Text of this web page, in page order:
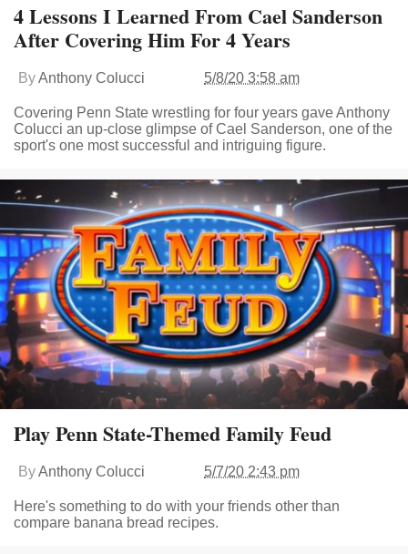
4 Lessons I Learned From Cael Sanderson
After Covering Him For 4 Years
ByAnthony Colucci 5/8/20 3:58 am
Covering Penn State wrestling for four years gave Anthony
Colucci an up-close glimpse of Cael Sanderson, one of the
sport's one most successful and intriguing figure.
Play Penn State-Themed Family Feud
ByAnthony Colucci 5/7/20 2:43 pm
Here's something to do with your friends other than
compare banana bread recipes.